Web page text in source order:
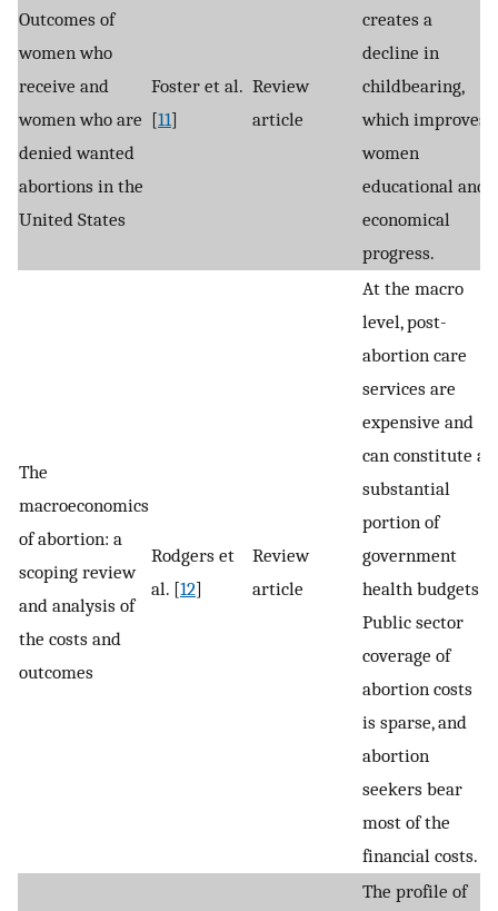
Outcomes of
women who
receive and
women who are
denied wanted
abortions in the
United States
Foster et al.
[11]
Review
article
creates a
decline in
childbearing,
which improves
women
educational and
economical
progress.
The
macroeconomics
of abortion: a
scoping review
and analysis of
the costs and
outcomes
Rodgers et
al. [12]
Review
article
At the macro
level, post-
abortion care
services are
expensive and
can constitute a
substantial
portion of
government
health budgets.
Public sector
coverage of
abortion costs
is sparse, and
abortion
seekers bear
most of the
financial costs.
The profile of